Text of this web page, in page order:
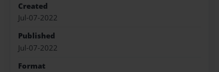
Created
Jul-07-2022
Published
Jul-07-2022
Format